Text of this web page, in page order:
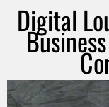
Digital